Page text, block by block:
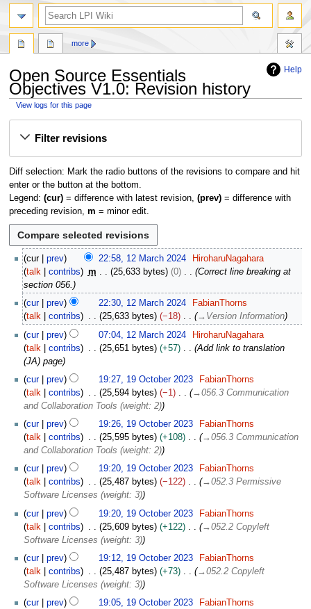
Help
Open Source Essentials
Objectives V1.0: Revision history
View logs for this page
Filter revisions
Diff selection: Mark the radio buttons of the revisions to compare and hit
enter or the button at the bottom.
Legend: (cur)= difference with latest revision, (prev)= difference with
preceding revision, m = minor edit.
cur prev 22:58, 12 March 2024
HiroharuNagahara
talk
contribs m 25,633 bytes 0
Correct line breaking at
section 056.
cur
prev 22:30, 12 March 2024
FabianThorns
talk
contribs 25,633 bytes −18 → Version Information
cur
prev 07:04, 12 March 2024
HiroharuNagahara
talk
contribs 25,651 bytes +57
Add link to translation
(JA) page
cur prev 19:27, 19 October 2023
FabianThorns
talk
contribs 25,594 bytes −1 →056.3 Communication
and Collaboration Tools (weight: 2)
cur
prev 19:26, 19 October 2023
FabianThorns
talk
contribs 25,595 bytes +108 →056.3 Communication
and Collaboration Tools (weight: 2)
cur
prev 19:20, 19 October 2023
FabianThorns
talk
contribs 25,487 bytes −122 →052.3 Permissive
Software Licenses (weight: 3)
cur
prev 19:20, 19 October 2023
FabianThorns
talk
contribs 25,609 bytes +122 →052.2 Copyleft
Software Licenses (weight: 3)
cur
prev 19:12, 19 October 2023
FabianThorns
talk
contribs 25,487 bytes +73 →052.2 Copyleft
Software Licenses (weight: 3)
cur
prev 19:05, 19 October 2023
FabianThorns
more
search